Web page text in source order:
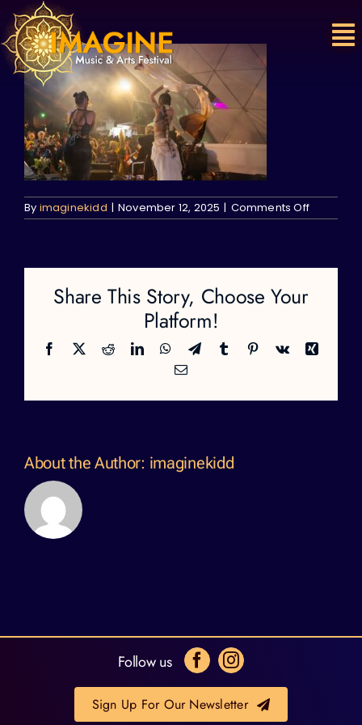
Skip
to
content
By imaginekidd | November 12, 2025 | Comments Offon
Share This Story, Choose Your
Platform!
Facebook
X RedditLinkedInWhatsApp
TelegramTumblr Pinterest
Vk
Xing
Email
About the Author: imaginekidd
Follow us
Sign Up For Our Newsletter